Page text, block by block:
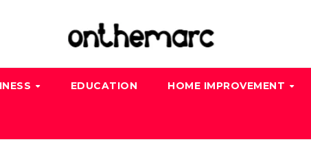
EDUCATION HOME IMPROVEMENT